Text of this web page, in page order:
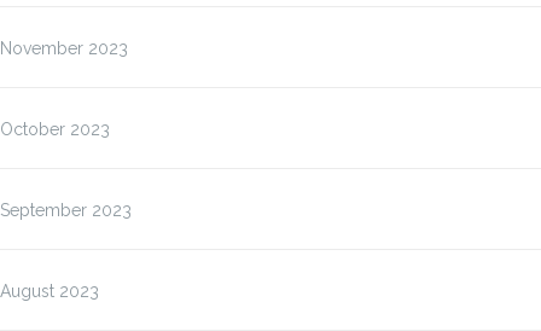
November 2023
October 2023
September 2023
August 2023